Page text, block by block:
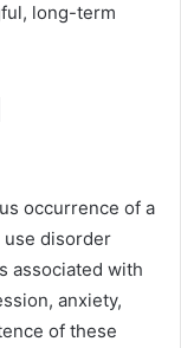
long-term
occurrence of a
use disorder
associated with
anxiety,
of these